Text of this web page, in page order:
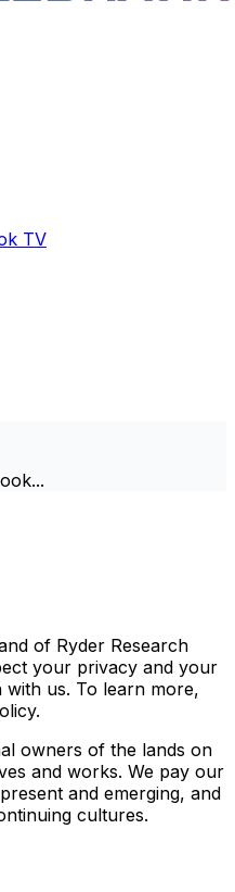
TV
of Ryder Research
your privacy and your
us. To learn more,
owners of the lands on
and works. We pay our
and emerging, and
cultures.